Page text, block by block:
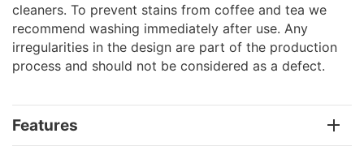
cleaners. To prevent stains from coffee and tea we
recommend washing immediately after use. Any
irregularities in the design are part of the production
process and should not be considered as a defect.
Features